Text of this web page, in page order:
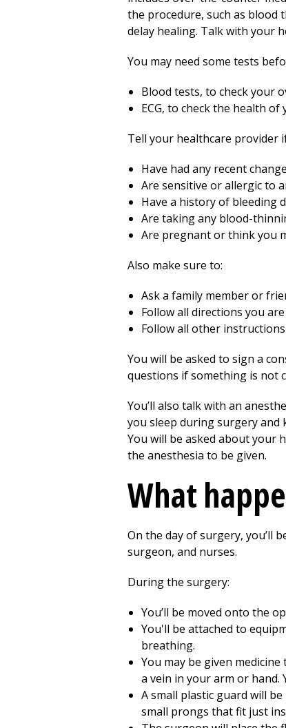
the procedure, such as blood
delay healing. Talk with your
You may need some tests
Blood tests, to check your
ECG, to check the health
Tell your healthcare provider
Have had any recent
Are sensitive or allergic to
Have a history of bleeding
Are taking any blood-
Are pregnant or think you
Also make sure to:
Ask a family member or
Follow all directions you
Follow all other
You will be asked to sign a
questions if something is not
You’ll also talk with an
you sleep during surgery and
You will be asked about your
the anesthesia to be given.
What
On the day of surgery, you’ll
surgeon, and nurses.
During the surgery:
You’ll be moved onto the
You'll be attached to
breathing.
You may be given
a vein in your arm or hand.
A small plastic guard will
small prongs that fit just